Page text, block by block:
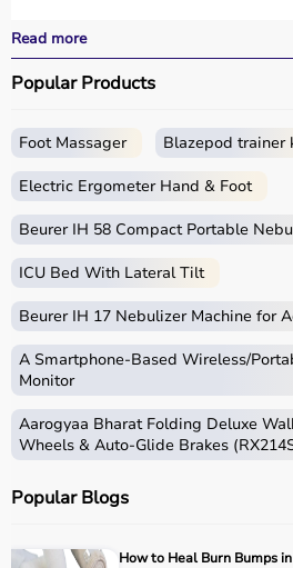
effective
With fast delivery, wide pin
and cash on delivery,
Whether you are a therapist,
can find the right occupational
best prices in India.
What is Occupational Therapy?
Occupational therapy focuses
develop, recover, or maintain
skills.
Occupational therapy
devices used for improving
These products include
tools, grip strengtheners,
These tools are widely
recovery and independence.
Read more
Popular Products
Foot Massager Blazepod trainer
Electric Ergometer Hand & Foot
Beurer IH 58 Compact Portable
ICU Bed With Lateral Tilt
Beurer IH 17 Nebulizer Machine for
A Smartphone‑Based Wireless/
Monitor
Aarogyaa Bharat Folding Deluxe
Wheels & Auto-Glide Brakes
Popular Blogs
How to Heal Burn Bumps